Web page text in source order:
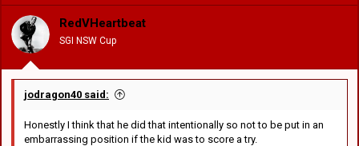
RedVHeartbeat
SGI NSW Cup
jodragon40 said:
Honestly I think that he did that intentionally so not to be put in an
embarrassing position if the kid was to score a try.